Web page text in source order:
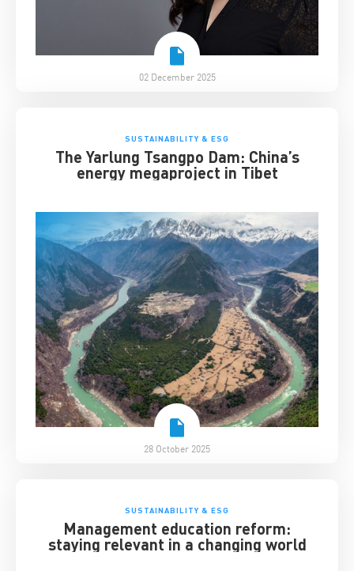
02 December 2025
SUSTAINABILITY & ESG
The Yarlung Tsangpo Dam: China’s
energy megaproject in Tibet
28 October 2025
SUSTAINABILITY & ESG
Management education reform:
staying relevant in a changing world